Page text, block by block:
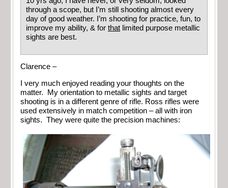
through a scope, but I’m still shooting almost every
day of good weather. I’m shooting for practice, fun, to
improve my ability, & for that limited purpose metallic
sights are best.
Clarence –
I very much enjoyed reading your thoughts on the
matter. My orientation to metallic sights and target
shooting is in a different genre of rifle. Ross rifles were
used extensively in match competition – all with iron
sights. They were quite the precision machines: